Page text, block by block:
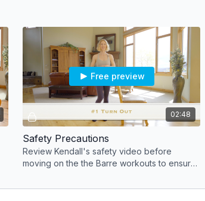
02:48
Free preview
Safety Precautions
Review Kendall's safety video before
moving on the the Barre workouts to ensure